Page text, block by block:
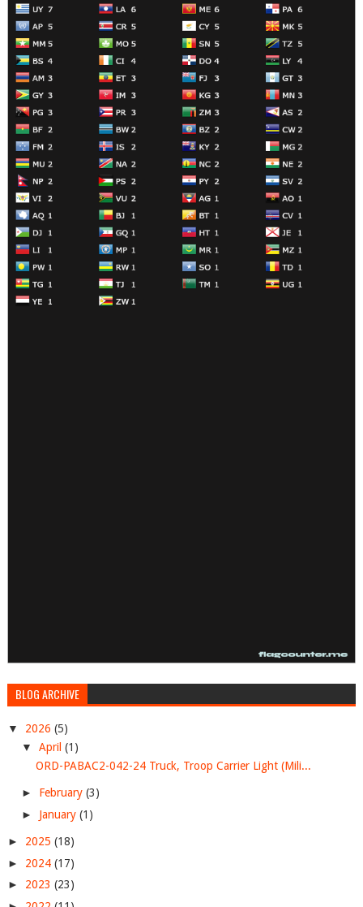
BLOG ARCHIVE
▼ 2026 (5)
▼ April (1)
ORD-PABAC2-042-24 Truck, Troop Carrier Light (Mili...
► February (3)
► January (1)
► 2025 (18)
► 2024 (17)
► 2023 (23)